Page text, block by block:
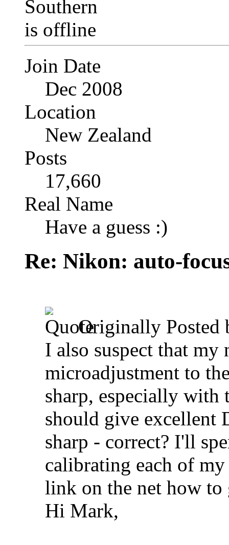
Join Date
Dec 2008
Location
New Zealand
Posts
17,660
Real Name
Have a guess :)
Re: Nikon: auto-
Originally Posted
I also suspect that my
microadjustment to
sharp, especially
should give excellent
sharp - correct? I'll
calibrating each of
link on the net how to
Hi Mark,